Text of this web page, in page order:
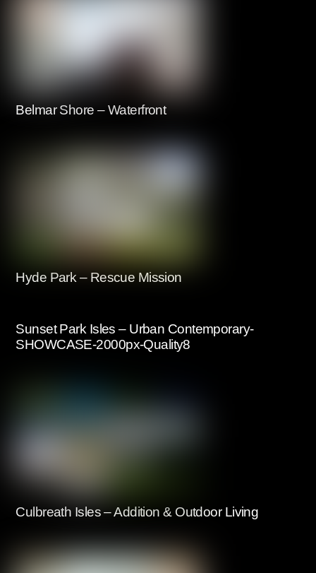
Belmar Shore – Waterfront
Hyde Park – Rescue Mission
Sunset Park Isles – Urban Contemporary-
SHOWCASE-2000px-Quality8
Culbreath Isles – Addition & Outdoor Living